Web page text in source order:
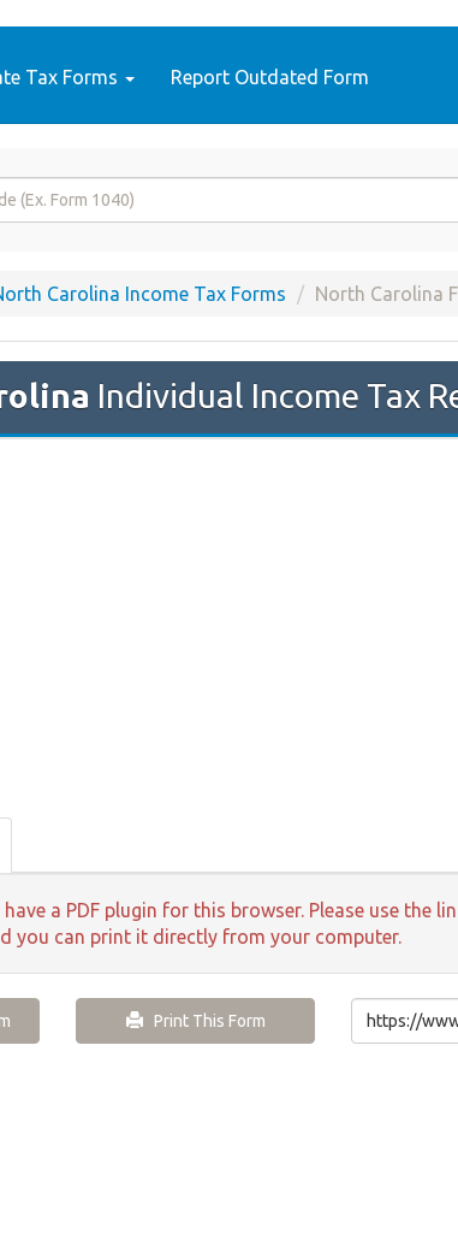
Tax Forms Report Outdated Form
Carolina Income Tax Forms North Carolina
Individual Income Tax
a PDF plugin for this browser. Please use the
you can print it directly from your computer.
Print This Form